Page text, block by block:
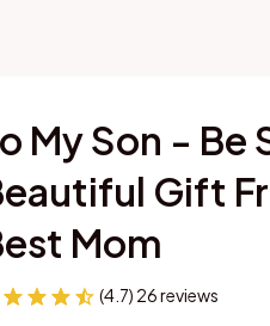
My Son - Be
Gift
Mom
(4.7) 26 reviews